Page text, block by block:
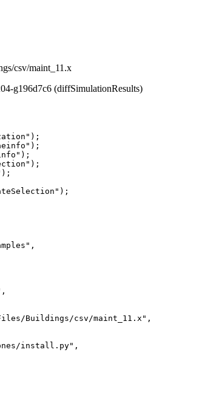
csv/maint_11.x
g196d7c6 (diffSimulationResults)
Buildings/csv/maint_11.x",
install.py",